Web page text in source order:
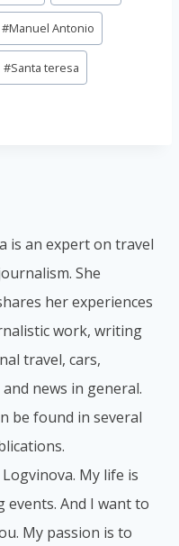
#Manuel Antonio
#Santa teresa
is an expert on travel
She
her experiences
work, writing
travel, cars,
news in general.
be found in several
My life is
And I want to
My passion is to